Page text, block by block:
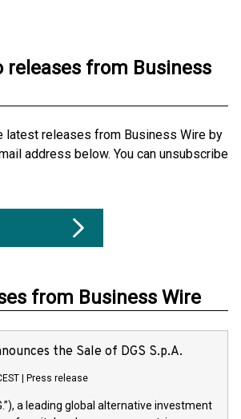
releases from Business
latest releases from Business Wire by
address below. You can unsubscribe
from Business Wire
the Sale of DGS S.p.A.
Press release
a leading global alternative investment